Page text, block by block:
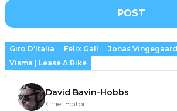
POST
Giro D'Italia Felix Gall
Jonas Vingegaard
Visma | Lease A Bike
David Bavin-Hobbs
Chief Editor